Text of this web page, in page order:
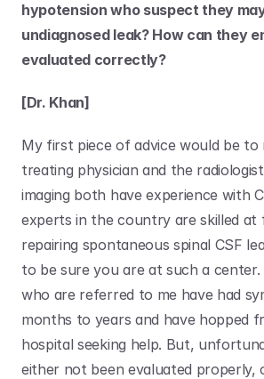
hypotension who suspect they
undiagnosed leak? How can they
evaluated correctly?
[Dr. Khan]
My first piece of advice would be to
treating physician and the
imaging both have experience with
experts in the country are skilled at
repairing spontaneous spinal CSF
to be sure you are at such a
who are referred to me have had
months to years and have hopped
hospital seeking help. But,
either not been evaluated properly,